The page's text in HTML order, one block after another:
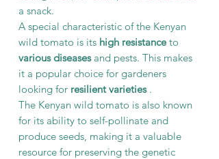
a snack.
A special characteristic of the Kenyan
wild tomato is its high resistanceto
various diseasesand pests. This makes
it a popular choice for gardeners
looking for resilient varieties.
The Kenyan wild tomato is also known
for its ability to self-pollinate and
produce seeds, making it a valuable
resource for preserving the genetic